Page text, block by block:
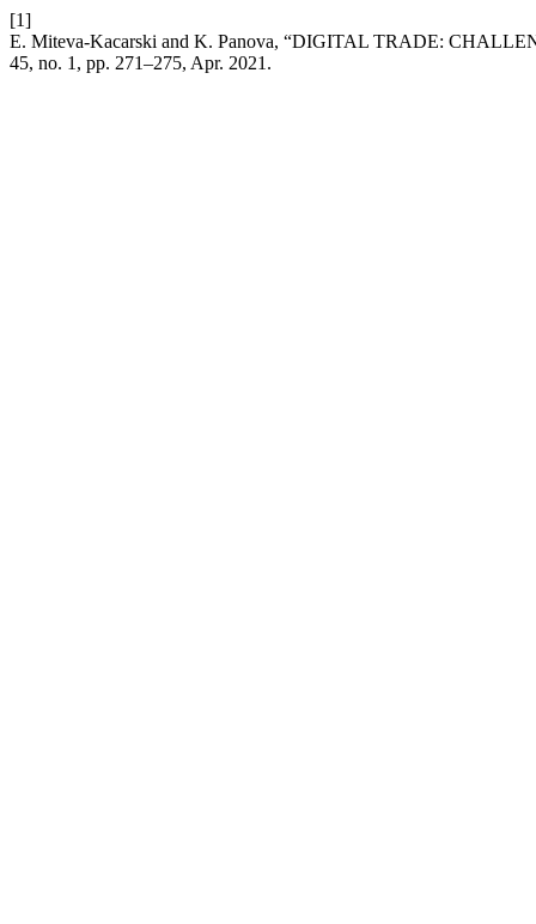
[1]
E. Miteva-Kacarski and K. Panova, “DIGITAL TRADE:
45, no. 1, pp. 271–275, Apr. 2021.